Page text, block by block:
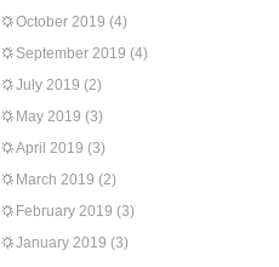
October 2019 (4)
September 2019 (4)
July 2019 (2)
May 2019 (3)
April 2019 (3)
March 2019 (2)
February 2019 (3)
January 2019 (3)